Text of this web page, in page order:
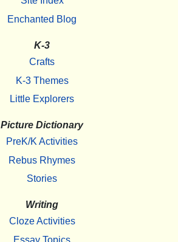
Enchanted Blog
K-3
Crafts
K-3 Themes
Little Explorers
Picture Dictionary
PreK/K Activities
Rebus Rhymes
Stories
Writing
Cloze Activities
Essay Topics